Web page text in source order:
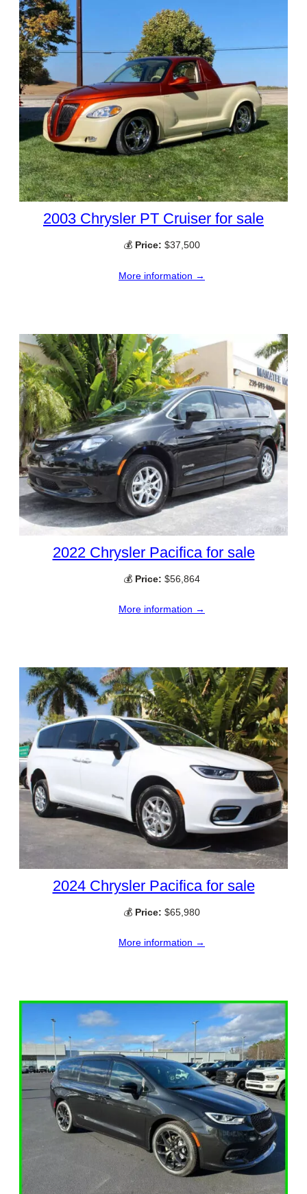
2003 Chrysler PT Cruiser for sale
💰 Price: $37,500
More information →
2022 Chrysler Pacifica for sale
💰 Price: $56,864
More information →
2024 Chrysler Pacifica for sale
💰 Price: $65,980
More information →